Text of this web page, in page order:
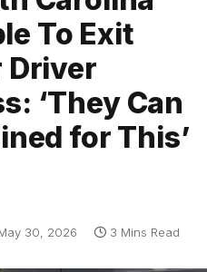
To Exit
Driver
‘They Can
for This’
30, 2026 3 Mins Read